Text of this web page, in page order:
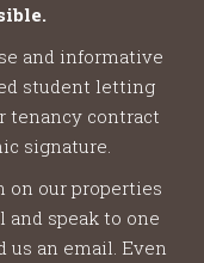
and informative
student letting
tenancy contract
signature.
on our properties
and speak to one
us an email. Even